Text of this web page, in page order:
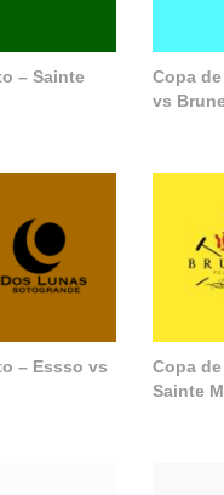
– Sainte
Copa
vs
– Essso vs
Copa
Sainte